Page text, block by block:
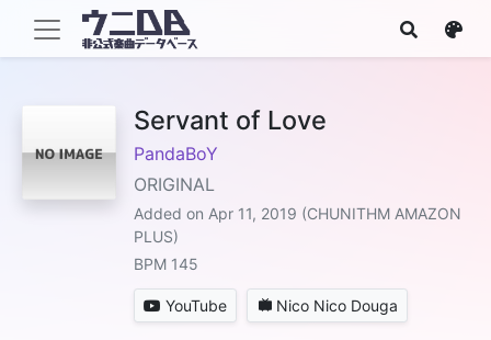
Servant of Love
PandaBoY
ORIGINAL
Added on Apr 11, 2019 (CHUNITHM AMAZON
PLUS)
BPM 145
YouTube Nico Nico Douga